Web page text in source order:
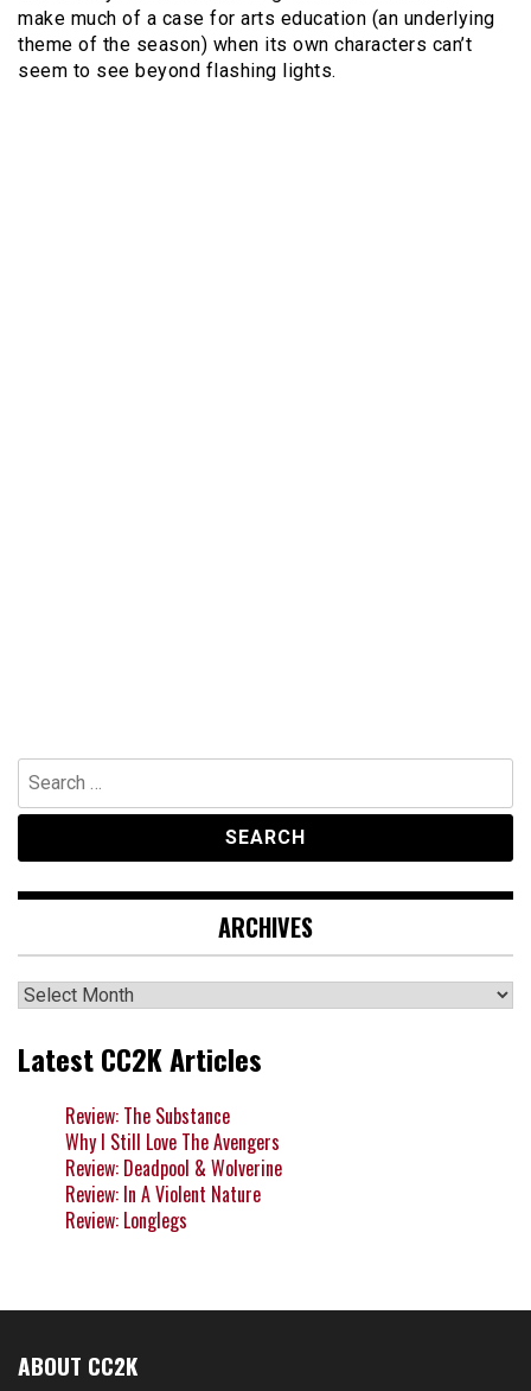
make much of a case for arts education (an underlying
theme of the season) when its own characters can’t
seem to see beyond flashing lights.
Search
for:
ARCHIVES
Archives
Latest CC2K Articles
Review: The Substance
Why I Still Love The Avengers
Review: Deadpool & Wolverine
Review: In A Violent Nature
Review: Longlegs
ABOUT CC2K